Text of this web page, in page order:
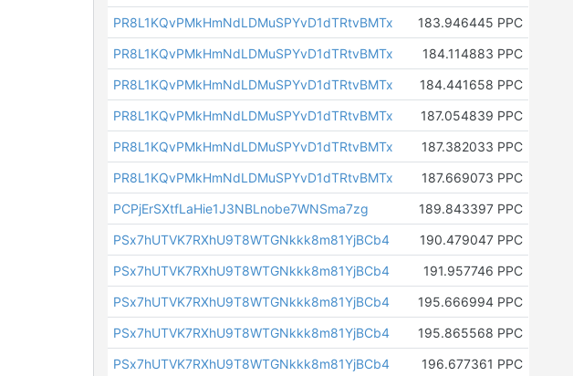
PR8L1KQvPMkHmNdLDMuSPYvD1dTRtvBMTx
183.946445 PPC
PR8L1KQvPMkHmNdLDMuSPYvD1dTRtvBMTx
184.114883 PPC
PR8L1KQvPMkHmNdLDMuSPYvD1dTRtvBMTx
184.441658 PPC
PR8L1KQvPMkHmNdLDMuSPYvD1dTRtvBMTx
187.054839 PPC
PR8L1KQvPMkHmNdLDMuSPYvD1dTRtvBMTx
187.382033 PPC
PR8L1KQvPMkHmNdLDMuSPYvD1dTRtvBMTx
187.669073 PPC
PCPjErSXtfLaHie1J3NBLnobe7WNSma7zg
189.843397 PPC
PSx7hUTVK7RXhU9T8WTGNkkk8m81YjBCb4
190.479047 PPC
PSx7hUTVK7RXhU9T8WTGNkkk8m81YjBCb4
191.957746 PPC
PSx7hUTVK7RXhU9T8WTGNkkk8m81YjBCb4
195.666994 PPC
PSx7hUTVK7RXhU9T8WTGNkkk8m81YjBCb4
195.865568 PPC
PSx7hUTVK7RXhU9T8WTGNkkk8m81YjBCb4
196.677361 PPC